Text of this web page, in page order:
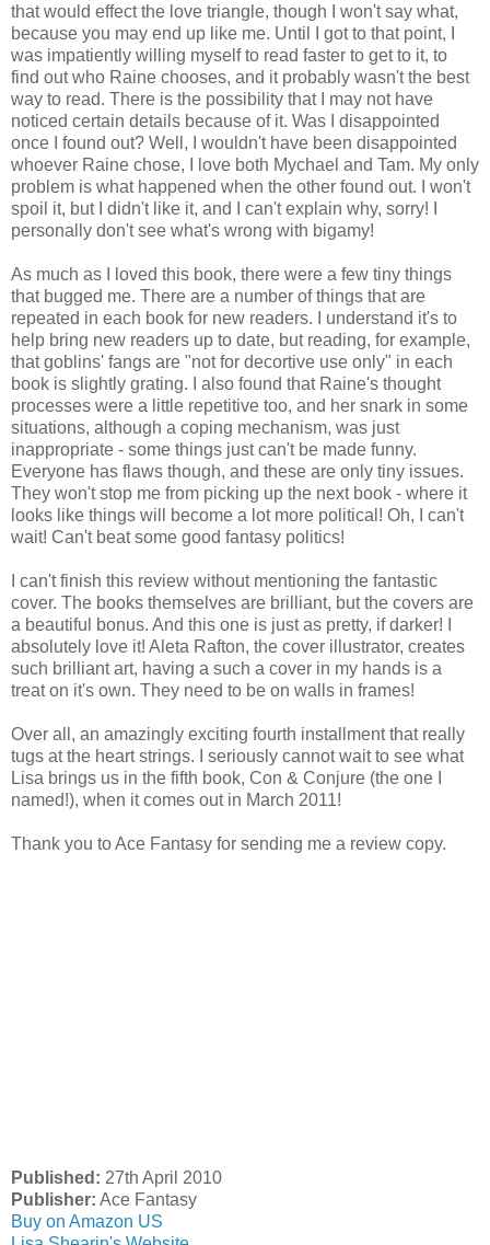
that would effect the love triangle, though I won't say what,
because you may end up like me. Until I got to that point, I
was impatiently willing myself to read faster to get to it, to
find out who Raine chooses, and it probably wasn't the best
way to read. There is the possibility that I may not have
noticed certain details because of it. Was I disappointed
once I found out? Well, I wouldn't have been disappointed
whoever Raine chose, I love both Mychael and Tam. My only
problem is what happened when the other found out. I won't
spoil it, but I didn't like it, and I can't explain why, sorry! I
personally don't see what's wrong with bigamy!
As much as I loved this book, there were a few tiny things
that bugged me. There are a number of things that are
repeated in each book for new readers. I understand it's to
help bring new readers up to date, but reading, for example,
that goblins' fangs are "not for decortive use only" in each
book is slightly grating. I also found that Raine's thought
processes were a little repetitive too, and her snark in some
situations, although a coping mechanism, was just
inappropriate - some things just can't be made funny.
Everyone has flaws though, and these are only tiny issues.
They won't stop me from picking up the next book - where it
looks like things will become a lot more political! Oh, I can't
wait! Can't beat some good fantasy politics!
I can't finish this review without mentioning the fantastic
cover. The books themselves are brilliant, but the covers are
a beautiful bonus. And this one is just as pretty, if darker! I
absolutely love it! Aleta Rafton, the cover illustrator, creates
such brilliant art, having a such a cover in my hands is a
treat on it's own. They need to be on walls in frames!
Over all, an amazingly exciting fourth installment that really
tugs at the heart strings. I seriously cannot wait to see what
Lisa brings us in the fifth book, Con & Conjure (the one I
named!), when it comes out in March 2011!
Thank you to Ace Fantasy for sending me a review copy.
Published: 27th April 2010
Publisher: Ace Fantasy
Buy on Amazon US